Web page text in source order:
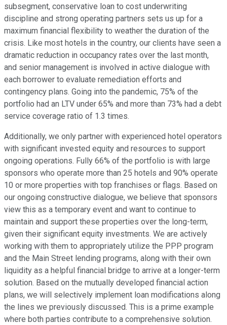
subsegment, conservative loan to cost underwriting
discipline and strong operating partners sets us up for a
maximum financial flexibility to weather the duration of the
crisis. Like most hotels in the country, our clients have seen a
dramatic reduction in occupancy rates over the last month,
and senior management is involved in active dialogue with
each borrower to evaluate remediation efforts and
contingency plans. Going into the pandemic, 75% of the
portfolio had an LTV under 65% and more than 73% had a debt
service coverage ratio of 1.3 times.
Additionally, we only partner with experienced hotel operators
with significant invested equity and resources to support
ongoing operations. Fully 66% of the portfolio is with large
sponsors who operate more than 25 hotels and 90% operate
10 or more properties with top franchises or flags. Based on
our ongoing constructive dialogue, we believe that sponsors
view this as a temporary event and want to continue to
maintain and support these properties over the long-term,
given their significant equity investments. We are actively
working with them to appropriately utilize the PPP program
and the Main Street lending programs, along with their own
liquidity as a helpful financial bridge to arrive at a longer-term
solution. Based on the mutually developed financial action
plans, we will selectively implement loan modifications along
the lines we previously discussed. This is a prime example
where both parties contribute to a comprehensive solution.